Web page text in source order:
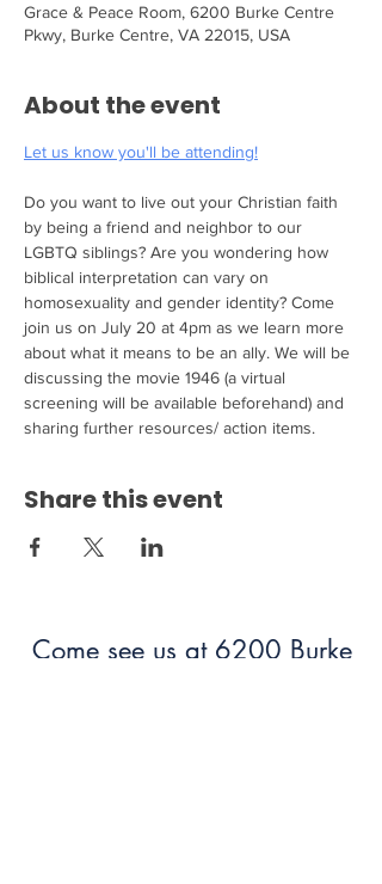
Grace & Peace Room, 6200 Burke Centre
Pkwy, Burke Centre, VA 22015, USA
About the event
Let us know you'll be attending!
Do you want to live out your Christian faith
by being a friend and neighbor to our
LGBTQ siblings? Are you wondering how
biblical interpretation can vary on
homosexuality and gender identity? Come
join us on July 20 at 4pm as we learn more
about what it means to be an ally. We will be
discussing the movie 1946 (a virtual
screening will be available beforehand) and
sharing further resources/ action items.
Share this event
Come see us at 6200 Burke